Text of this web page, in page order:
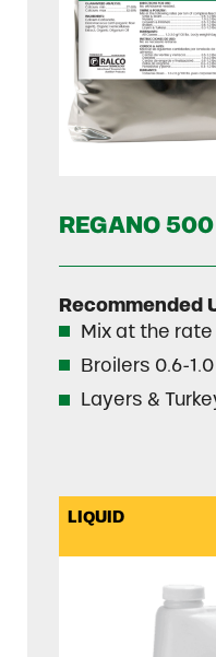
REGANO
Recommended
Mix at the rate
Broilers 0.6-1.0
Layers &
LIQUID